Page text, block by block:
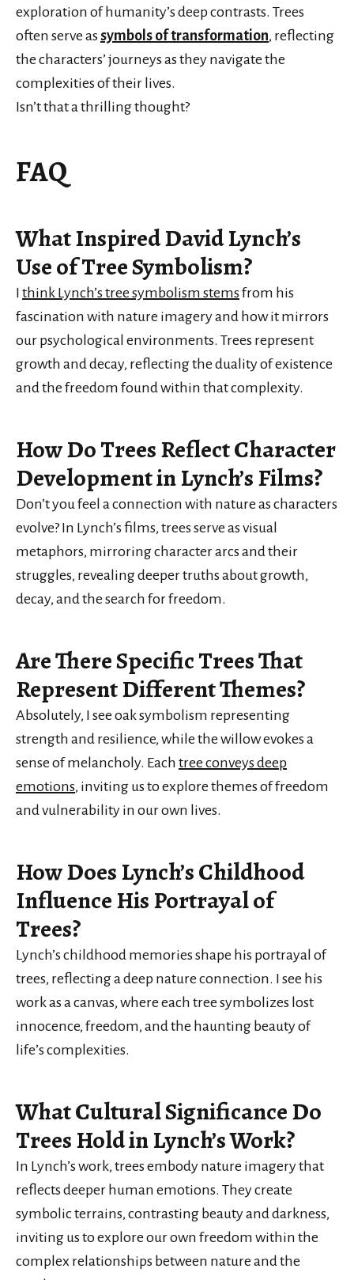
exploration of humanity’s deep contrasts. Trees
often serve assymbols of transformation, reflecting
the characters’ journeys as they navigate the
complexities of their lives.
Isn’t that a thrilling thought?
FAQ
What Inspired David Lynch’s
Use of Tree Symbolism?
I think Lynch’s tree symbolism stemsfrom his
fascination with nature imagery and how it mirrors
our psychological environments. Trees represent
growth and decay, reflecting the duality of existence
and the freedom found within that complexity.
How Do Trees Reflect Character
Development in Lynch’s Films?
Don’t you feel a connection with nature as characters
evolve? In Lynch’s films, trees serve as visual
metaphors, mirroring character arcs and their
struggles, revealing deeper truths about growth,
decay, and the search for freedom.
Are There Specific Trees That
Represent Different Themes?
Absolutely, I see oak symbolism representing
strength and resilience, while the willow evokes a
sense of melancholy. Each tree conveys deep
emotions, inviting us to explore themes of freedom
and vulnerability in our own lives.
How Does Lynch’s Childhood
Influence His Portrayal of
Trees?
Lynch’s childhood memories shape his portrayal of
trees, reflecting a deep nature connection. I see his
work as a canvas, where each tree symbolizes lost
innocence, freedom, and the haunting beauty of
life’s complexities.
What Cultural Significance Do
Trees Hold in Lynch’s Work?
In Lynch’s work, trees embody nature imagery that
reflects deeper human emotions. They create
symbolic terrains, contrasting beauty and darkness,
inviting us to explore our own freedom within the
complex relationships between nature and the